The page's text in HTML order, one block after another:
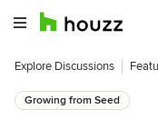
Explore Discussions
Growing from Seed